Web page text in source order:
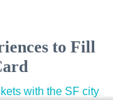
to Fill